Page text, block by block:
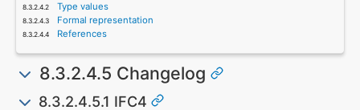
Type values
Formal representation
References
8.3.2.4.5 Changelog
8.3.2.4.5.1 IFC4